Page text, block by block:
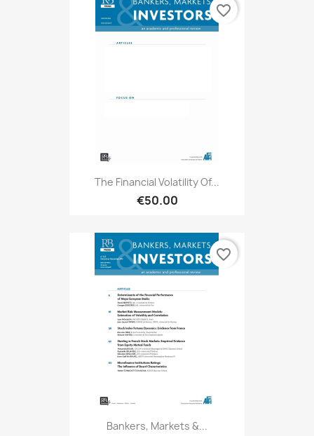
The Financial Volatility Of...
€50.00
favorite_border
Bankers, Markets &...
favorite_border